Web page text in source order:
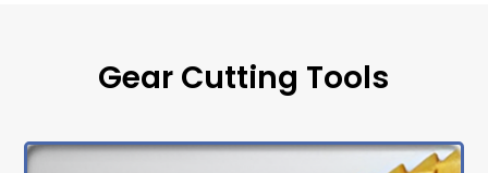
Gear Cutting Tools